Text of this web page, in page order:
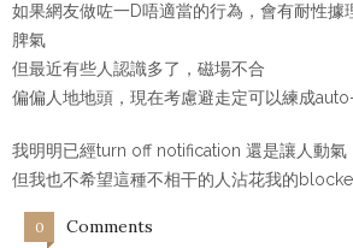
如果網友做咗一D唔適當的行為，會有耐性據
脾氣
但最近有些人認識多了，磁場不合
偏偏人地地頭，現在考慮避走定可以練成
我明明已經turn off notification 還是讓人動氣
但我也不希望這種不相干的人沾花我的
0 Comments